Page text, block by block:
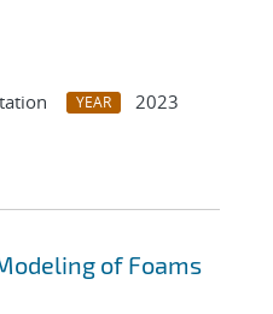
YEAR
2023
of Foams